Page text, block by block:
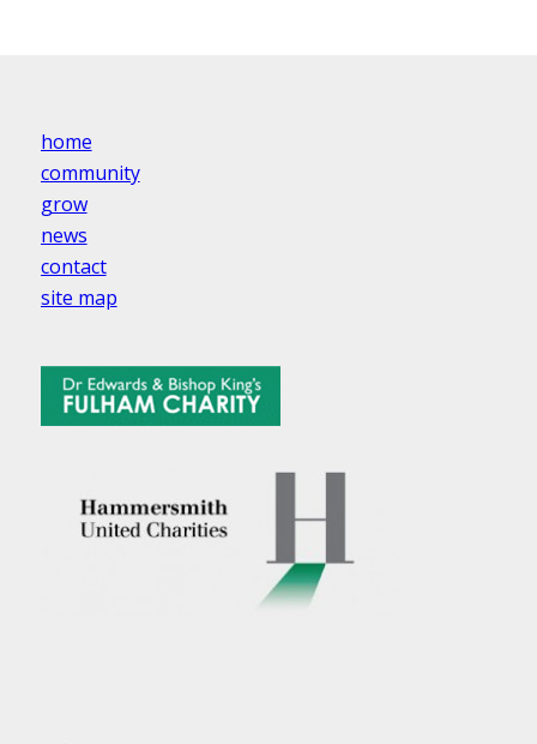
home
community
grow
news
contact
site map